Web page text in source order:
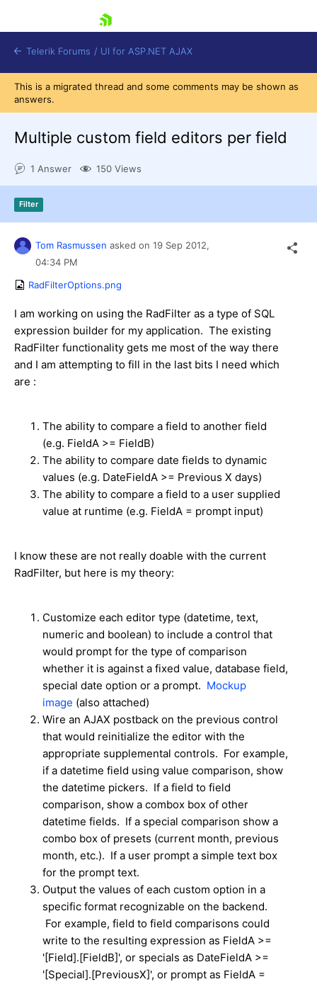
Contact Us
Telerik Forums / UI for ASP.NET AJAX
This is a migrated thread and some comments may be shown as
answers.
Multiple custom field editors per field
1 Answer 150 Views
Filter
Tom Rasmussen asked on 19 Sep 2012,
04:34 PM
RadFilterOptions.png
I am working on using the RadFilter as a type of SQL
expression builder for my application. The existing
RadFilter functionality gets me most of the way there
and I am attempting to fill in the last bits I need which
are :
The ability to compare a field to another field
(e.g. FieldA >= FieldB)
The ability to compare date fields to dynamic
values (e.g. DateFieldA >= Previous X days)
The ability to compare a field to a user supplied
value at runtime (e.g. FieldA = prompt input)
I know these are not really doable with the current
RadFilter, but here is my theory:
Customize each editor type (datetime, text,
numeric and boolean) to include a control that
would prompt for the type of comparison
whether it is against a fixed value, database field,
special date option or a prompt. Mockup
image (also attached)
Wire an AJAX postback on the previous control
that would reinitialize the editor with the
appropriate supplemental controls. For example,
if a datetime field using value comparison, show
the datetime pickers. If a field to field
comparison, show a combox box of other
datetime fields. If a special comparison show a
combo box of presets (current month, previous
month, etc.). If a user prompt a simple text box
for the prompt text.
Output the values of each custom option in a
specific format recognizable on the backend.
For example, field to field comparisons could
write to the resulting expression as FieldA >=
'[Field].[FieldB]', or specials as DateFieldA >=
'[Special].[PreviousX]', or prompt as FieldA =